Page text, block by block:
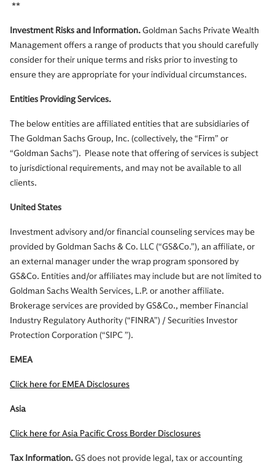
**
Investment Risks and Information.Goldman Sachs Private Wealth
Management offers a range of products that you should carefully
consider for their unique terms and risks prior to investing to
ensure they are appropriate for your individual circumstances.
Entities Providing Services.
The below entities are affiliated entities that are subsidiaries of
The Goldman Sachs Group, Inc. (collectively, the “Firm” or
“Goldman Sachs”). Please note that offering of services is subject
to jurisdictional requirements, and may not be available to all
clients.
United States
Investment advisory and/or financial counseling services may be
provided by Goldman Sachs & Co. LLC (“GS&Co.”), an affiliate, or
an external manager under the wrap program sponsored by
GS&Co. Entities and/or affiliates may include but are not limited to
Goldman Sachs Wealth Services, L.P. or another affiliate.
Brokerage services are provided by GS&Co., member Financial
Industry Regulatory Authority (“FINRA”) / Securities Investor
Protection Corporation (“SIPC ”).
EMEA
Click here for EMEA Disclosures
Asia
Click here for Asia Pacific Cross Border Disclosures
Tax Information.GS does not provide legal, tax or accounting